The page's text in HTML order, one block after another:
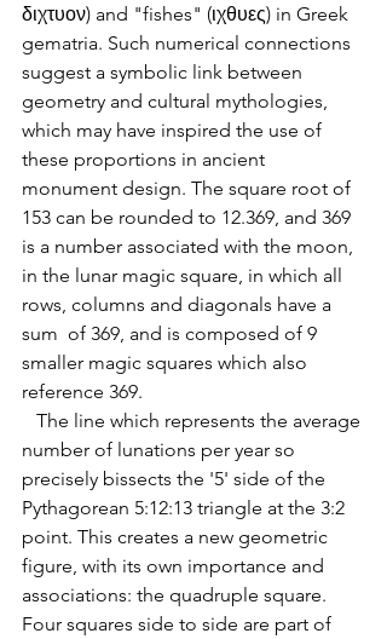
διχτυον) and "fishes" (ιχθυες) in Greek
gematria. Such numerical connections
suggest a symbolic link between
geometry and cultural mythologies,
which may have inspired the use of
these proportions in ancient
monument design. The square root of
153 can be rounded to 12.369, and 369
is a number associated with the moon,
in the lunar magic square, in which all
rows, columns and diagonals have a
sum  of 369, and is composed of 9
smaller magic squares which also
reference 369.
number of lunations per year so
precisely bissects the '5' side of the
Pythagorean 5:12:13 triangle at the 3:2
point. This creates a new geometric
figure, with its own importance and
associations: the quadruple square.
Four squares side to side are part of